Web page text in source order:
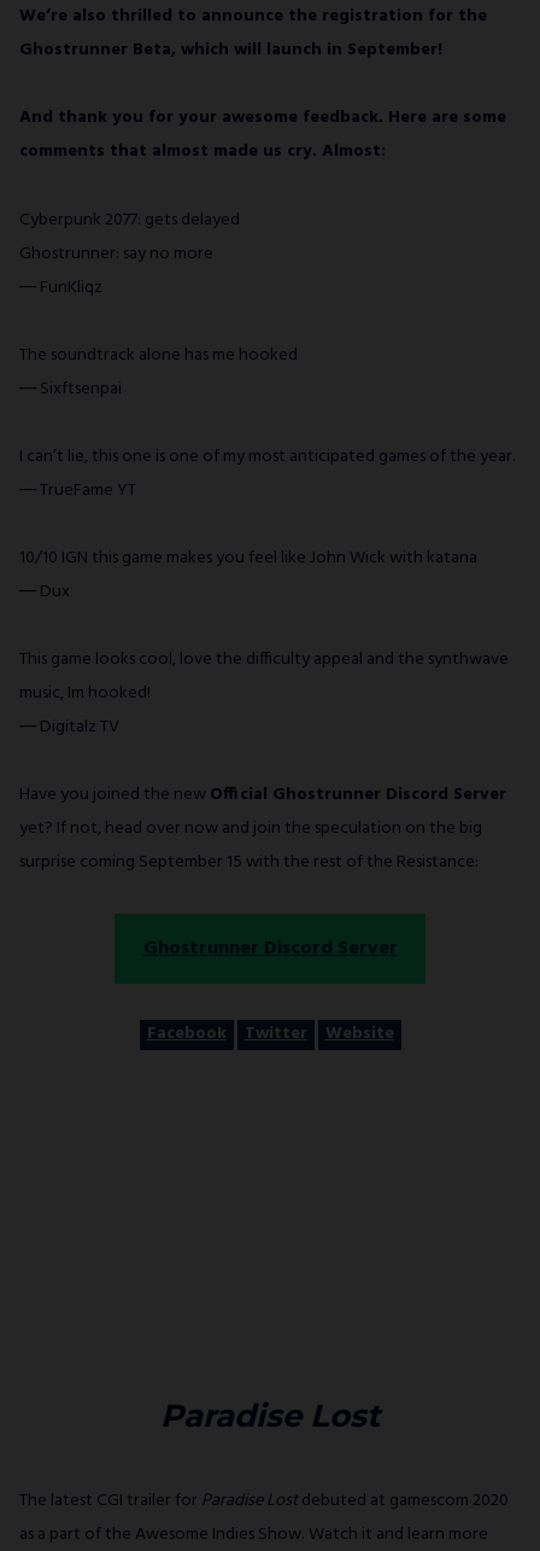
We’re also thrilled to announce the registration for the
Ghostrunner Beta, which will launch in September!
And thank you for your awesome feedback. Here are some
comments that almost made us cry. Almost:
Cyberpunk 2077: gets delayed
Ghostrunner: say no more
― FunKliqz
The soundtrack alone has me hooked
― Sixftsenpai
I can’t lie, this one is one of my most anticipated games of the year.
― TrueFame YT
10/10 IGN this game makes you feel like John Wick with katana
― Dux
This game looks cool, love the difficulty appeal and the synthwave
music, Im hooked!
― Digitalz TV
Have you joined the newOfficial Ghostrunner Discord Server
yet? If not, head over now and join the speculation on the big
surprise coming September 15 with the rest of the Resistance:
Ghostrunner Discord Server
Facebook Twitter Website
Paradise Lost
The latest CGI trailer for Paradise Lostdebuted at gamescom 2020
as a part of the Awesome Indies Show. Watch it and learn more